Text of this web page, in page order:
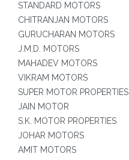
STANDARD MOTORS
CHITRANJAN MOTORS
GURUCHARAN MOTORS
J.M.D. MOTORS
MAHADEV MOTORS
VIKRAM MOTORS
SUPER MOTOR PROPERTIES
JAIN MOTOR
S.K. MOTOR PROPERTIES
JOHAR MOTORS
AMIT MOTORS